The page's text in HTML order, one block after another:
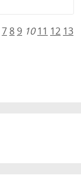
7 8 9 10 11 12 13